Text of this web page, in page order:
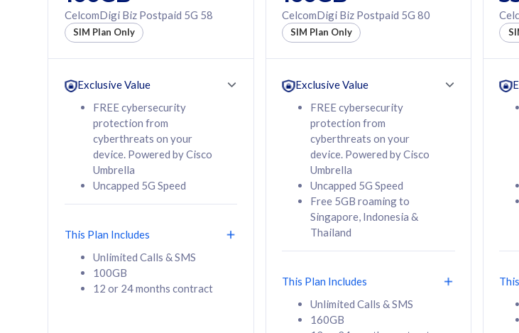
160GB
12 or 24 months
contract
RM 58/mth
Select Plan
330GB
50% off Roaming Pass
to 95 countries
12 or 24 months
RM 78/mth
Select Plan
50% off
to 95
12 or
contract
160GB
CelcomDigi Biz Postpaid 5G 80
1 Line + 1 Device
330GB 520GB
CelcomDigi Biz Postpaid 5G 58
SIM Plan Only
Exclusive Value
FREE cybersecurity
protection from
cyberthreats on your
device. Powered by Cisco
Umbrella
Uncapped 5G Speed
This Plan Includes
Unlimited Calls & SMS
100GB
12 or 24 months contract
CelcomDigi Biz Postpaid 5G 80
SIM Plan Only
Exclusive Value
FREE cybersecurity
protection from
cyberthreats on your
device. Powered by Cisco
Umbrella
Uncapped 5G Speed
Free 5GB roaming to
Singapore, Indonesia &
Thailand
This Plan Includes
Unlimited Calls & SMS
160GB